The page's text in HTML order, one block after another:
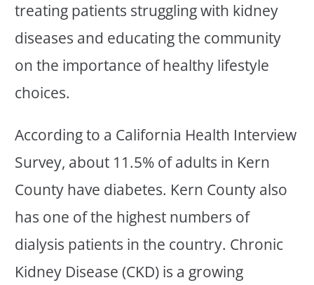
treating patients struggling with kidney
diseases and educating the community
on the importance of healthy lifestyle
choices.
According to a California Health Interview
Survey, about 11.5% of adults in Kern
County have diabetes. Kern County also
has one of the highest numbers of
dialysis patients in the country. Chronic
Kidney Disease (CKD) is a growing